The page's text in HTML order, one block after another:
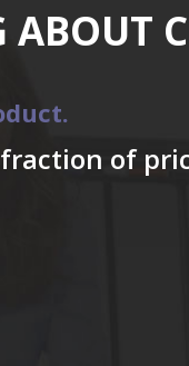
ABOUT
of